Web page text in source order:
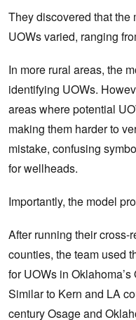
They discovered that the
UOWs varied, ranging
In more rural areas, the
identifying UOWs.
areas where potential
making them harder to
mistake, confusing
for wellheads.
Importantly, the model
After running their cross-
counties, the team used
for UOWs in
Similar to Kern and LA
century Osage and